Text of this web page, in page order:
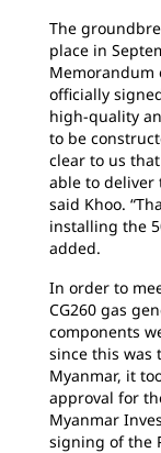
The
place in
Memorandum
officially
high-quality
to be
clear to us
able to deliver
said Khoo.
installing the
added.
In order to
CG260 gas
components
since this was
Myanmar, it
approval for
Myanmar
signing of the